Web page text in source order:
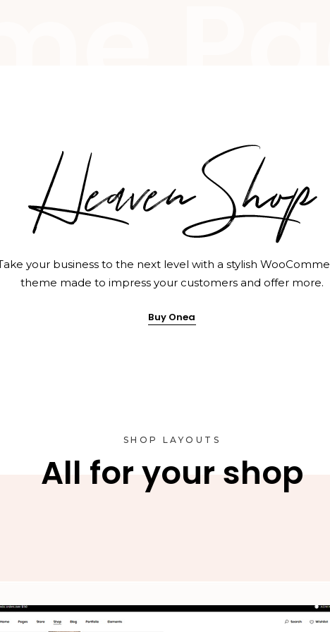
your business to the next level with a stylish
theme made to impress your customers and offer more.
Buy Onea
SHOP LAYOUTS
All for your shop